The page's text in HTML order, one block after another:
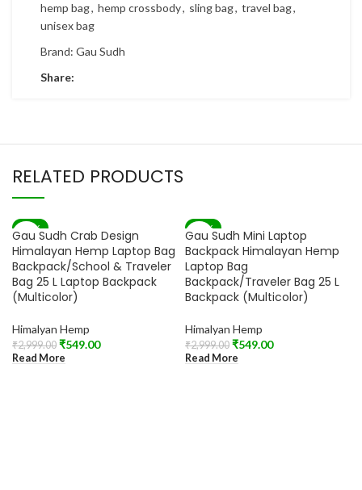
hemp bag, hemp crossbody, sling bag, travel bag,
unisex bag
Brand: Gau Sudh
Share:
RELATED PRODUCTS
-82%
SOLD OUT
Gau Sudh Crab Design
Himalayan Hemp Laptop Bag
Backpack/School & Traveler
Bag 25 L Laptop Backpack
(Multicolor)
Himalyan Hemp
₹2,999.00 ₹549.00
Read More
-82%
SOLD OUT
Gau Sudh Mini Laptop
Backpack Himalayan Hemp
Laptop Bag
Backpack/Traveler Bag 25 L
Backpack (Multicolor)
Himalyan Hemp
₹2,999.00 ₹549.00
Read More